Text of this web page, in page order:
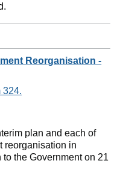
Reorganisation -
324.
plan and each of
reorganisation in
the Government on 21